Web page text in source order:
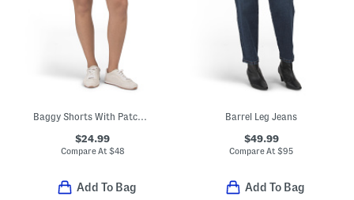
Baggy Shorts With Patch Pockets
$24.99
Compare At $48
Add To Bag
Barrel Leg Jeans
$49.99
Compare At$95
Add To Bag